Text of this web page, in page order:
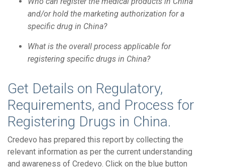
and/or hold the marketing authorization for a
specific drug in China?
What is the overall process applicable for
registering specific drugs in China?
Get Details on Regulatory,
Requirements, and Process for
Registering Drugs in China.
Credevo has prepared this report by collecting the
relevant information as per the current understanding
and awareness of Credevo. Click on the blue button